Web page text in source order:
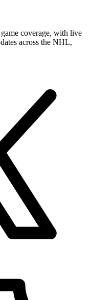
coverage, with live
across the NHL,